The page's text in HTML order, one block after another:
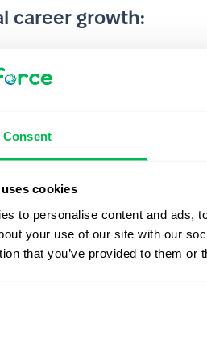
Consent
cookies
to personalise content and ads,
your use of our site with our
that you’ve provided to them
career growth:
up the career ladder too
the same position with a pay
competencies and
growth: